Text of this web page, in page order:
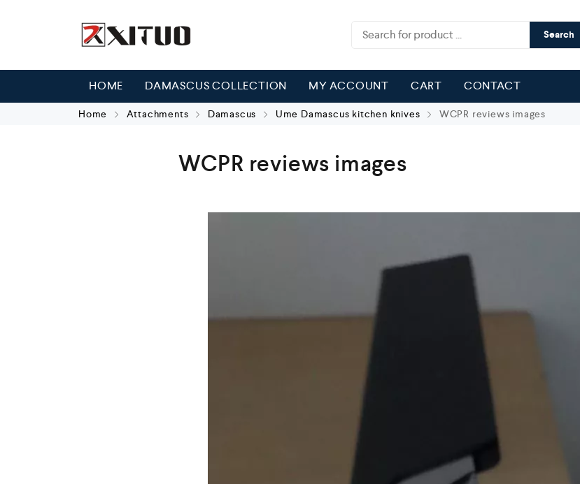
Search
HOME DAMASCUS COLLECTION MY ACCOUNT CART CONTACT
Home Attachments Damascus Ume Damascus kitchen knives WCPR reviews images
WCPR reviews images